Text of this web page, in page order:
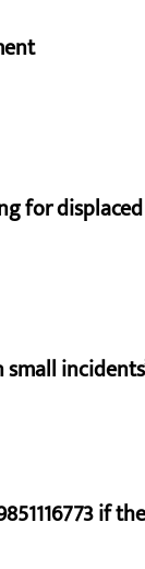
for
small
if